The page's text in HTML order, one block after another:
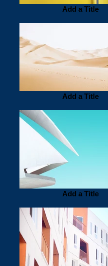
Add a Title
Add a Title
Add a Title